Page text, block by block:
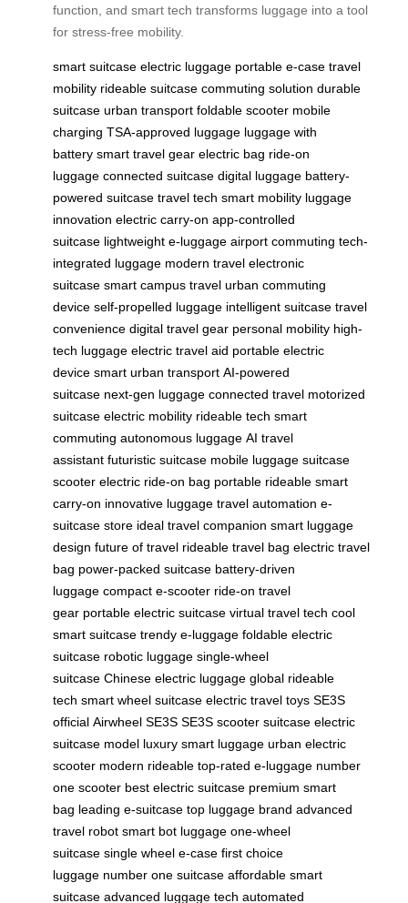
function, and smart tech transforms luggage into a tool
for stress-free mobility.
smart suitcase electric luggage portable e-case travel
mobility rideable suitcase commuting solution durable
suitcase urban transport foldable scooter mobile
charging TSA-approved luggage luggage with
battery smart travel gear electric bag ride-on
luggage connected suitcase digital luggage battery-
powered suitcase travel tech smart mobility luggage
innovation electric carry-on app-controlled
suitcase lightweight e-luggage airport commuting tech-
integrated luggage modern travel electronic
suitcase smart campus travel urban commuting
device self-propelled luggage intelligent suitcase travel
convenience digital travel gear personal mobility high-
tech luggage electric travel aid portable electric
device smart urban transport AI-powered
suitcase next-gen luggage connected travel motorized
suitcase electric mobility rideable tech smart
commuting autonomous luggage AI travel
assistant futuristic suitcase mobile luggage suitcase
scooter electric ride-on bag portable rideable smart
carry-on innovative luggage travel automation e-
suitcase store ideal travel companion smart luggage
design future of travel rideable travel bag electric travel
bag power-packed suitcase battery-driven
luggage compact e-scooter ride-on travel
gear portable electric suitcase virtual travel tech cool
smart suitcase trendy e-luggage foldable electric
suitcase robotic luggage single-wheel
suitcase Chinese electric luggage global rideable
tech smart wheel suitcase electric travel toys SE3S
official Airwheel SE3S SE3S scooter suitcase electric
suitcase model luxury smart luggage urban electric
scooter modern rideable top-rated e-luggage number
one scooter best electric suitcase premium smart
bag leading e-suitcase top luggage brand advanced
travel robot smart bot luggage one-wheel
suitcase single wheel e-case first choice
luggage number one suitcase affordable smart
suitcase advanced luggage tech automated